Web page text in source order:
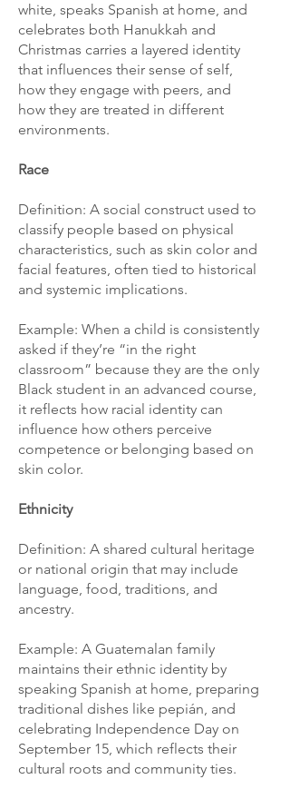
white, speaks Spanish at home, and
celebrates both Hanukkah and
Christmas carries a layered identity
that influences their sense of self,
how they engage with peers, and
how they are treated in different
environments.
Race
Definition: A social construct used to
classify people based on physical
characteristics, such as skin color and
facial features, often tied to historical
and systemic implications.
Example: When a child is consistently
asked if they’re “in the right
classroom” because they are the only
Black student in an advanced course,
it reflects how racial identity can
influence how others perceive
competence or belonging based on
skin color.
Ethnicity
Definition: A shared cultural heritage
or national origin that may include
language, food, traditions, and
ancestry.
Example: A Guatemalan family
maintains their ethnic identity by
speaking Spanish at home, preparing
traditional dishes like pepián, and
celebrating Independence Day on
September 15, which reflects their
cultural roots and community ties.